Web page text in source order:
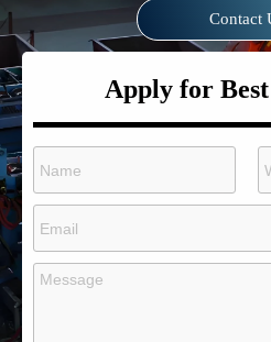
Contact
Apply for